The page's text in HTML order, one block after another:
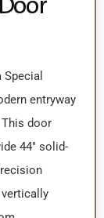
entryway
door
44″ solid-